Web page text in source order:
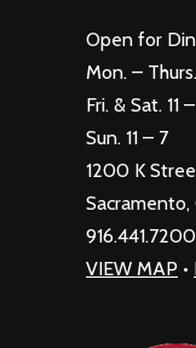
Open for
Mon. –
Fri. & Sat. 11
Sun. 11 – 7
1200 K
Sacramento,
916.441.7200
VIEW MAP •